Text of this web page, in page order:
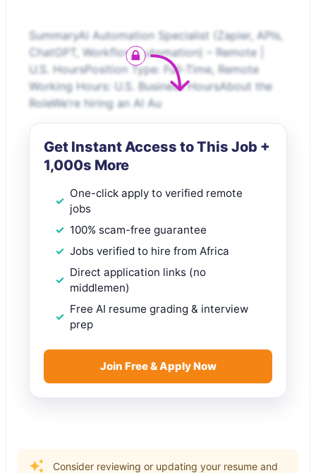
SummaryAI Automation Specialist (Zapier, APIs,
ChatGPT, Workflow Automation) – Remote |
U.S. HoursPosition Type: Full-Time, Remote
Working Hours: U.S. Business HoursAbout the
RoleWe’re hiring an AI Au
Get Instant Access to This Job +
1,000s More
One-click apply to verified remote
jobs
100% scam-free guarantee
Jobs verified to hire from Africa
Direct application links (no
middlemen)
Free AI resume grading & interview
prep
Join Free & Apply Now
Consider reviewing or updating your resume and